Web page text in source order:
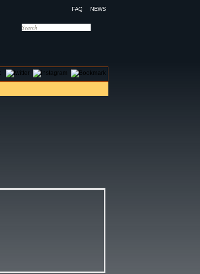
FAQ NEWS